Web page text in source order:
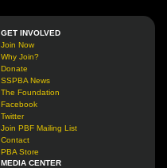
GET INVOLVED
Join Now
Why Join?
Donate
SSPBA News
The Foundation
Facebook
Twitter
Join PBF Mailing List
Contact
PBA Store
MEDIA CENTER